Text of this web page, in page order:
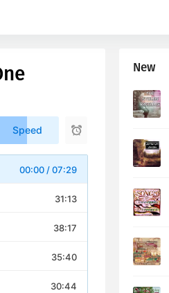
Speed
00:00/07:29
31:13
38:17
35:40
30:44
New